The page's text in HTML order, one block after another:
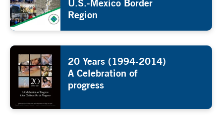
U.S.-Mexico Border
Region
20 Years (1994-2014)
A Celebration of
progress